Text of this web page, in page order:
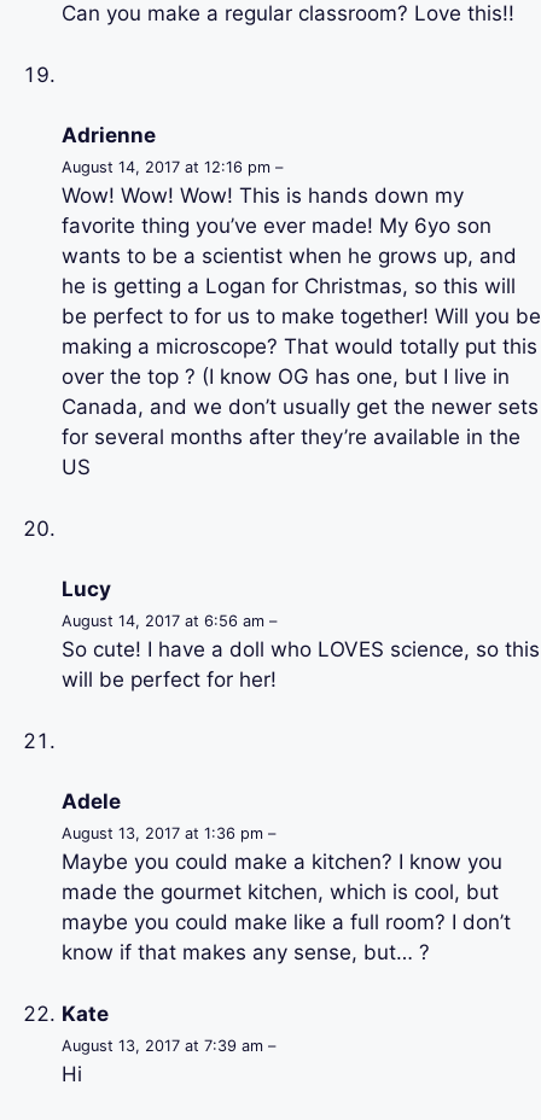
Can you make a regular classroom? Love this!!
Adrienne
August 14, 2017 at 12:16 pm –
Wow! Wow! Wow! This is hands down my
favorite thing you’ve ever made! My 6yo son
wants to be a scientist when he grows up, and
he is getting a Logan for Christmas, so this will
be perfect to for us to make together! Will you be
making a microscope? That would totally put this
over the top ? (I know OG has one, but I live in
Canada, and we don’t usually get the newer sets
for several months after they’re available in the
US
Lucy
August 14, 2017 at 6:56 am –
So cute! I have a doll who LOVES science, so this
will be perfect for her!
Adele
August 13, 2017 at 1:36 pm –
Maybe you could make a kitchen? I know you
made the gourmet kitchen, which is cool, but
maybe you could make like a full room? I don’t
know if that makes any sense, but… ?
Kate
August 13, 2017 at 7:39 am –
Hi